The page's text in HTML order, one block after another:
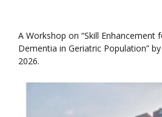
A Workshop on “Skill
Dementia in Geriatric Population”
2026.